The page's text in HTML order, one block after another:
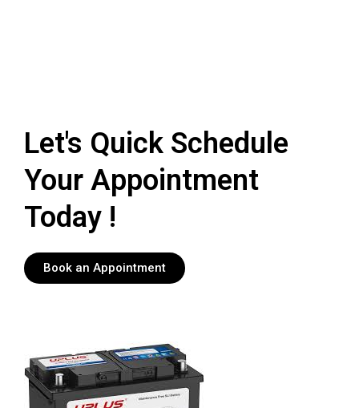
Let's Quick Schedule
Your Appointment
Today !
Book an Appointment